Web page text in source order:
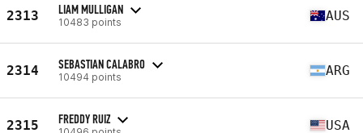
2313 LIAM MULLIGAN
10483 points AUS
2314 SEBASTIAN CALABRO
10494 points ARG
2315 FREDDY RUIZ USA